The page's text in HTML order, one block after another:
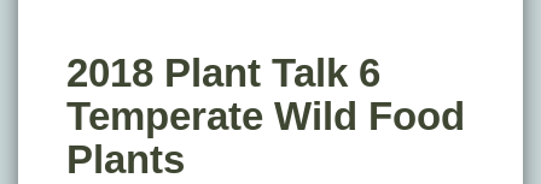
2018 Plant Talk 6
Temperate Wild Food
Plants